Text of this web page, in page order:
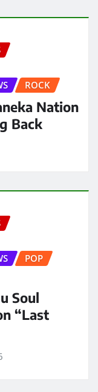
ROCK
Nation
Back
POP
Soul
“Last